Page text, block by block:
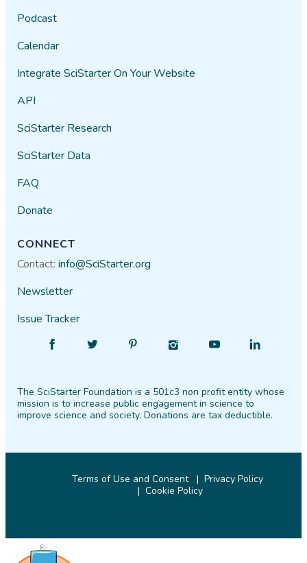
Podcast
Calendar
Integrate SciStarter On Your Website
API
SciStarter Research
SciStarter Data
FAQ
Donate
CONNECT
Contact:info@SciStarter.org
Newsletter
Issue Tracker
Facebook
Follow
Twitter PinterestInstagram
Find
YouTube
Find
LinkedIn
The SciStarter Foundation is a 501c3 non profit entity whose
mission is to increase public engagement in science to
improve science and society. Donations are tax deductible.
Terms of Use and Consent
Privacy Policy
Cookie Policy